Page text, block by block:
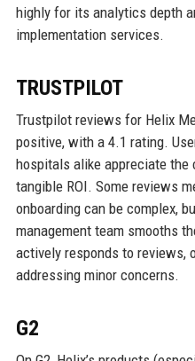
highly for its analytics depth
implementation services.
TRUSTPILOT
Trustpilot reviews for Helix
positive, with a 4.1 rating.
hospitals alike appreciate the
tangible ROI. Some reviews
onboarding can be complex,
management team smooths
actively responds to reviews,
addressing minor concerns.
G2